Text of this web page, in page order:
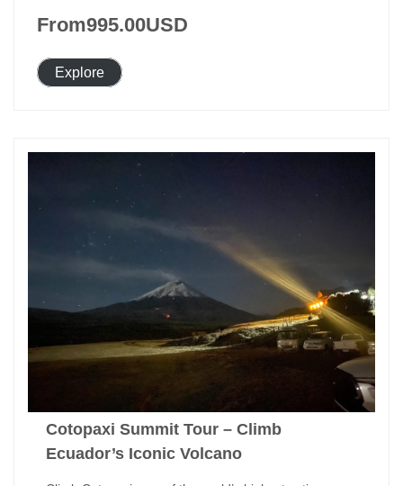
From995.00USD
Explore
Cotopaxi Summit Tour – Climb
Ecuador’s Iconic Volcano